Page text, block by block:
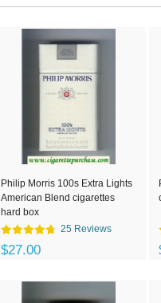
Philip Morris 100s Extra Lights
American Blend cigarettes
hard box
25 Reviews
$27.00